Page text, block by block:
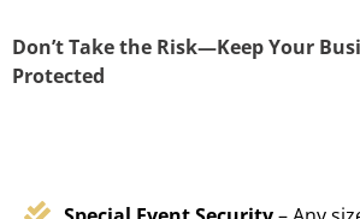
Don’t Take the Risk—Keep Your
Protected